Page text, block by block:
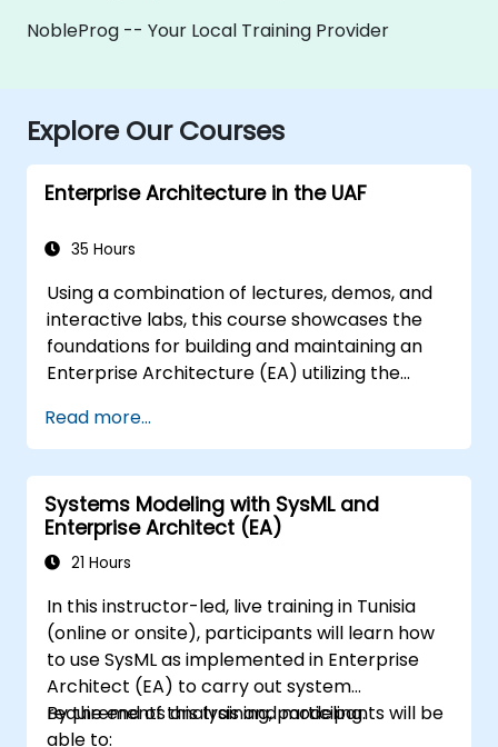
NobleProg -- Your Local Training Provider
Explore Our Courses
Enterprise Architecture in the UAF
35 Hours
Using a combination of lectures, demos, and
interactive labs, this course showcases the
foundations for building and maintaining an
Enterprise Architecture (EA) utilizing the
version 1.2.
Read more...
Systems Modeling with SysML and
Enterprise Architect (EA)
21 Hours
In this instructor-led, live training in Tunisia
(online or onsite), participants will learn how
to use SysML as implemented in Enterprise
Architect (EA) to carry out system
requirements analysis and modeling.
By the end of this training, participants will be
able to: